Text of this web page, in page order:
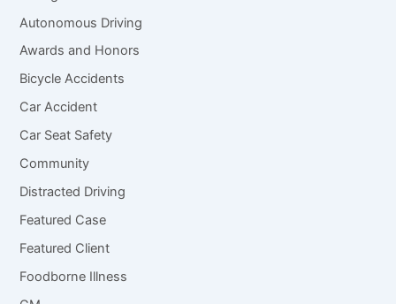
Autonomous Driving
Awards and Honors
Bicycle Accidents
Car Accident
Car Seat Safety
Community
Distracted Driving
Featured Case
Featured Client
Foodborne Illness